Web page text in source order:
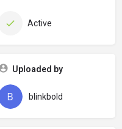
Active
Uploaded by
blinkbold